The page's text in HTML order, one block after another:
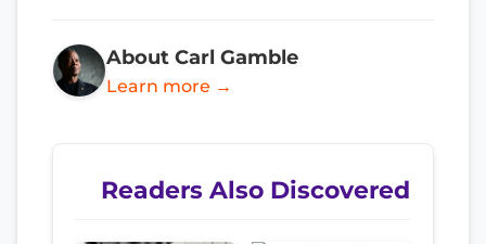
About Carl Gamble
Learn more →
Readers Also Discovered